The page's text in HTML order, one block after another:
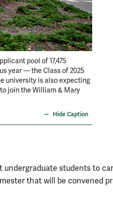
pool of 17,475
year — the Class of 2025
university is also expecting
join the William & Mary
Hide Caption
undergraduate students to
that will be convened